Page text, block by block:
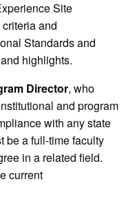
Site
and
Standards and
highlights.
Director, who
and program
with any state
be a full-time faculty
in a related field.
current